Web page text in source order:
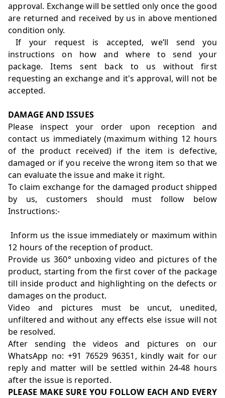
approval. Exchange will be settled only once the good
are returned and received by us in above mentioned
condition only.
If your request is accepted, we’ll send you
instructions on how and where to send your
package. Items sent back to us without first
requesting an exchange and it's approval, will not be
accepted.
DAMAGE AND ISSUES
Please inspect your order upon reception and
contact us immediately (maximum withing 12 hours
of the product received) if the item is defective,
damaged or if you receive the wrong item so that we
can evaluate the issue and make it right.
To claim exchange for the damaged product shipped
by us, customers should must follow below
Instructions:-
Inform us the issue immediately or maximum within
12 hours of the reception of product.
Provide us 360° unboxing video and pictures of the
product, starting from the first cover of the package
till inside product and highlighting on the defects or
damages on the product.
Video and pictures must be uncut, unedited,
unfiltered and without any effects else issue will not
be resolved.
After sending the videos and pictures on our
WhatsApp no: +91 76529 96351, kindly wait for our
reply and matter will be settled within 24-48 hours
after the issue is reported.
PLEASE MAKE SURE YOU FOLLOW EACH AND EVERY